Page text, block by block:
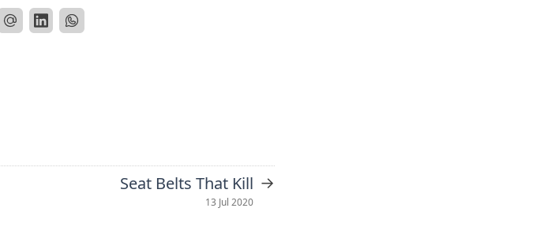
Seat Belts That Kill
13 Jul 2020
→